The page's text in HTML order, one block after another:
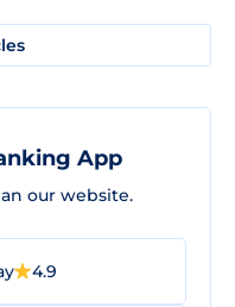
App
our website.
4.9